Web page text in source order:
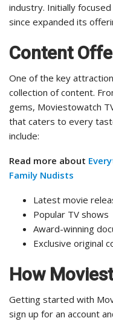
industry. Initially
since expanded its
Content
One of the key
collection of content.
gems, Moviestowatch
that caters to every
include:
Read more about
Family Nudists
Latest movie
Popular TV shows
Award-winning
Exclusive original
How
Getting started with
sign up for an account